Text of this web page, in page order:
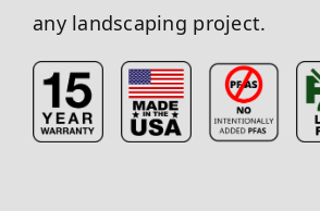
any landscaping project.